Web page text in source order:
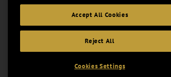
Accept All Cookies
Reject All
Cookies Settings